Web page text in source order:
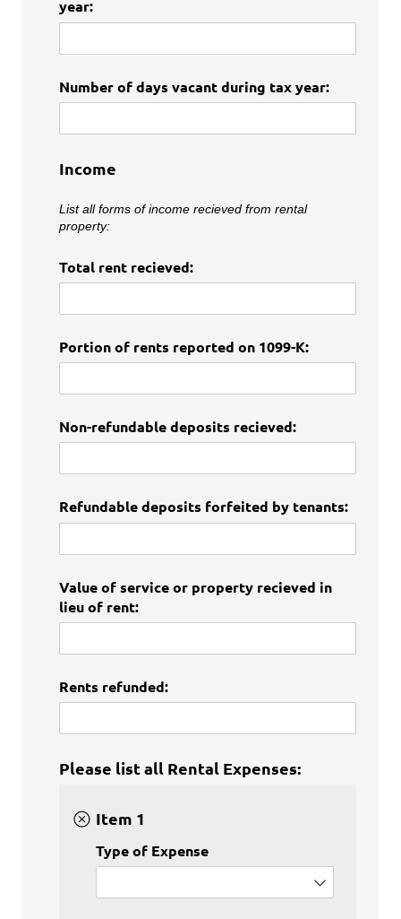
year:
Number of days vacant during tax year:
Income
List all forms of income recieved from rental
property:
Total rent recieved:
Portion of rents reported on 1099-K:
Non-refundable deposits recieved:
Refundable deposits forfeited by tenants:
Value of service or property recieved in
lieu of rent:
Rents refunded:
Please list all Rental Expenses:
Item 1
Type of Expense